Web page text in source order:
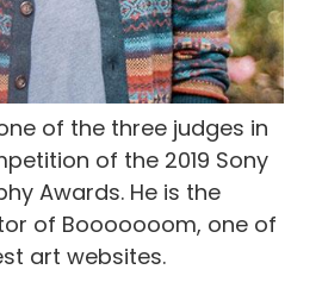
of the three judges in
of the 2019 Sony
Awards. He is the
of Booooooom, one of
art websites.